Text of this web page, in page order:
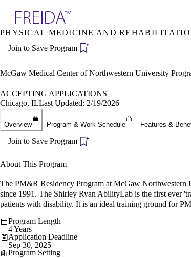
Specialties
Directory
PHYSICAL MEDICINE AND
Join to Save Program
McGaw Medical Center of Northwestern University
ACCEPTING APPLICATIONS
Chicago, ILLast Updated: 2/19/2026
Overview Program & Work Schedule Features &
Join to Save Program
About This Program
The PM&R Residency Program at McGaw
since 1991. The Shirley Ryan AbilityLab is the first ever
patients with disability. It is an ideal training ground for
Program Length
4 Years
Application Deadline
Sep 30, 2025
Program Setting